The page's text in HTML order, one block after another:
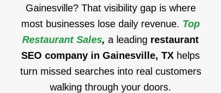
Gainesville? That visibility gap is where
most businesses lose daily revenue. Top
Restaurant Sales, a leading restaurant
SEO company in Gainesville, TX helps
turn missed searches into real customers
walking through your doors.